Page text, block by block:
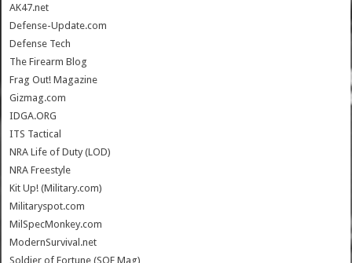
AK47.net
Defense-Update.com
Defense Tech
The Firearm Blog
Frag Out! Magazine
Gizmag.com
IDGA.ORG
ITS Tactical
NRA Life of Duty (LOD)
NRA Freestyle
Kit Up! (Military.com)
Militaryspot.com
MilSpecMonkey.com
ModernSurvival.net
Soldier of Fortune (SOF Mag)